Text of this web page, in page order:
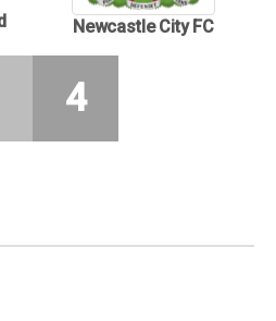
Newcastle City FC
4